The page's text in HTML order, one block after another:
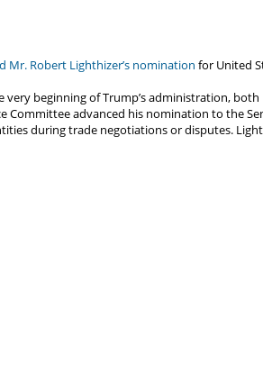
Mr. Robert Lighthizer’s nomination for United
very beginning of Trump’s administration,
Committee advanced his nomination to the
during trade negotiations or disputes.